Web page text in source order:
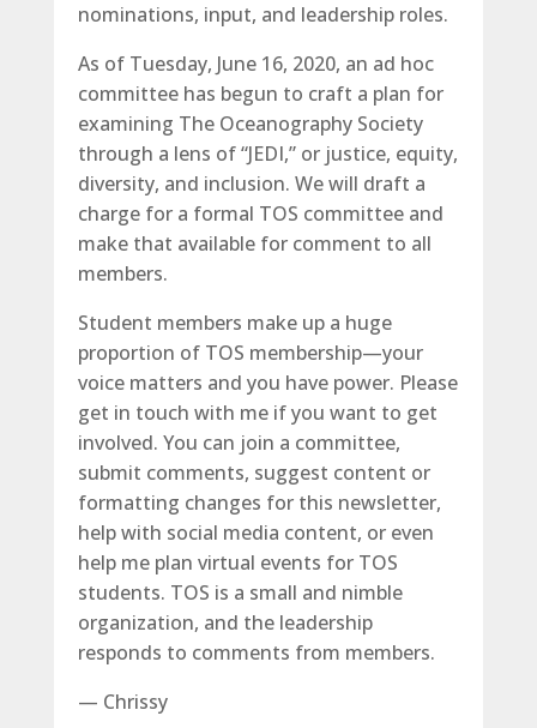
nominations, input, and leadership roles.
As of Tuesday, June 16, 2020, an ad hoc
committee has begun to craft a plan for
examining The Oceanography Society
through a lens of “JEDI,” or justice, equity,
diversity, and inclusion. We will draft a
charge for a formal TOS committee and
make that available for comment to all
members.
Student members make up a huge
proportion of TOS membership—your
voice matters and you have power. Please
get in touch with me if you want to get
involved. You can join a committee,
submit comments, suggest content or
formatting changes for this newsletter,
help with social media content, or even
help me plan virtual events for TOS
students. TOS is a small and nimble
organization, and the leadership
responds to comments from members.
— Chrissy